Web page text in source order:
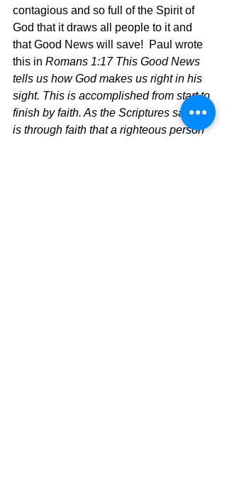
contagious and so full of the Spirit of
God that it draws all people to it and
that Good News will save!  Paul wrote
this in Romans 1:17 This Good News
tells us how God makes us right in his
sight. This is accomplished from start to
finish by faith. As the Scriptures say, “It
is through faith that a righteous person